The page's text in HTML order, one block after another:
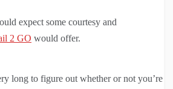
expect some courtesy and
2 GO would offer.
long to figure out whether or not you’re